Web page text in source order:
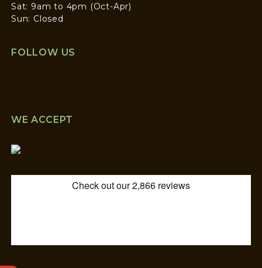
Sat: 9am to 4pm (Oct-Apr)
Sun: Closed
FOLLOW US
WE ACCEPT